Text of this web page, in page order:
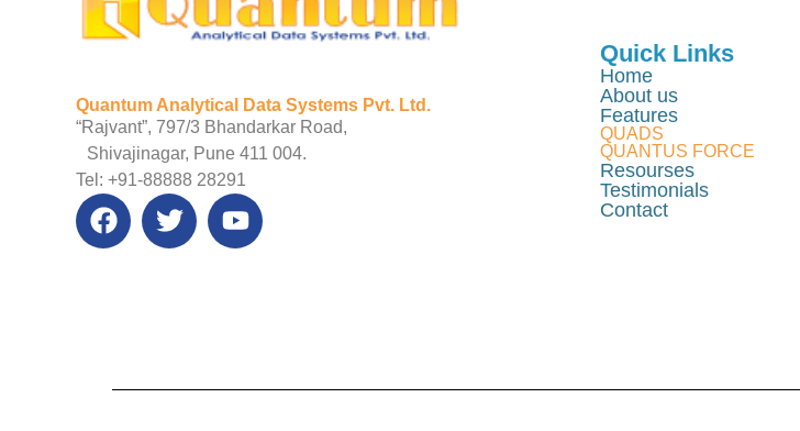
Quantum Analytical Data Systems Pvt. Ltd.
“Rajvant”, 797/3 Bhandarkar Road,
Shivajinagar, Pune 411 004.
Tel: +91-88888 28291
Quick Links
Home
About us
Features
QUADS
QUANTUS FORCE
Resourses
Testimonials
Contact